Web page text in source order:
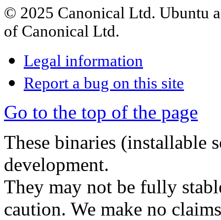
© 2025 Canonical Ltd. Ubuntu
of Canonical Ltd.
Legal information
Report a bug on this site
Go to the top of the page
These binaries (installable
development.
They may not be fully
caution. We make no